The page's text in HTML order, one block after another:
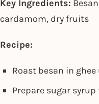
Key Ingredients:
cardamom, dry fruits
Recipe:
Roast besan in
Prepare sugar